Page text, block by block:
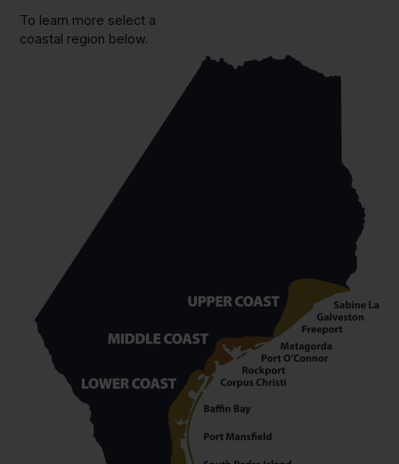
To learn more select a
coastal region below.